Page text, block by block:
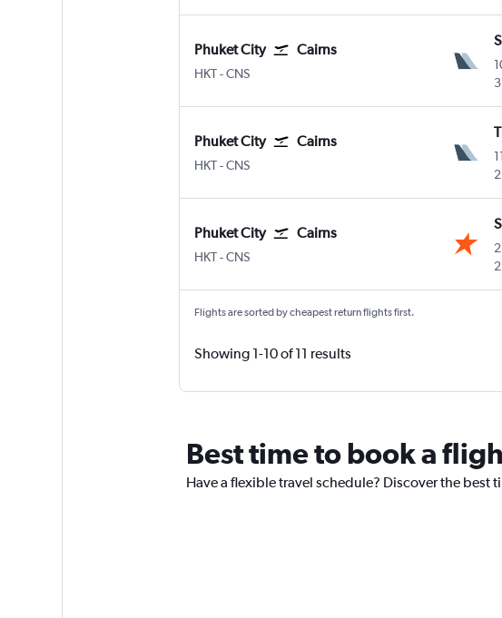
Phuket City Cairns
HKT Phuket City
-CNS
Phuket City Cairns
HKT Phuket City
-CNS
Phuket City Cairns
HKT Phuket City
-CNS
Flights are sorted by cheapest return flights first.
Showing 1-10 of 11 results
Best time to book a
Have a flexible travel schedule? Discover the